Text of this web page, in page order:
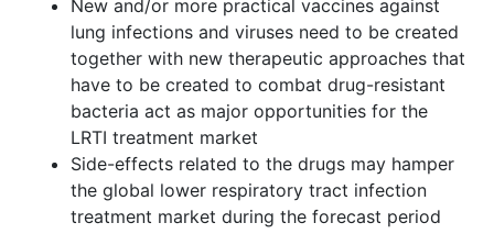
New and/or more practical vaccines against
lung infections and viruses need to be created
together with new therapeutic approaches that
have to be created to combat drug-resistant
bacteria act as major opportunities for the
LRTI treatment market
Side-effects related to the drugs may hamper
the global lower respiratory tract infection
treatment market during the forecast period